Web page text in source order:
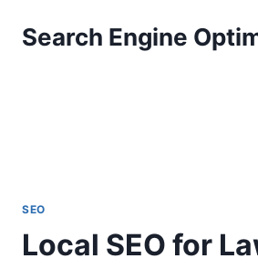
Search Engine
SEO
Local SEO for